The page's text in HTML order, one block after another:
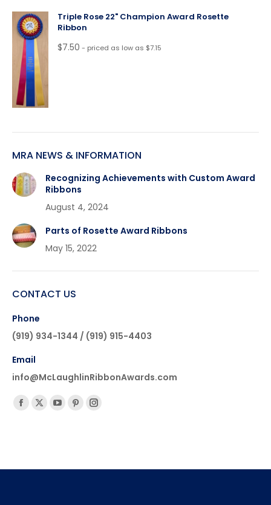
Triple Rose 22" Champion Award Rosette
Ribbon
$7.50 - priced as low as $7.15
MRA NEWS & INFORMATION
Recognizing Achievements with Custom Award
Ribbons
August 4, 2024
Parts of Rosette Award Ribbons
May 15, 2022
CONTACT US
Phone
(919) 934-1344 / (919) 915-4403
Email
info@McLaughlinRibbonAwards.com
Find us on:
Facebook
new
X
new
YouTube
new
Pinterest
new
Instagram
new